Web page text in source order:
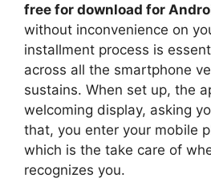
free for download for
without inconvenience on
installment process is
across all the smartphone
sustains. When set up, the
welcoming display, asking
that, you enter your mobile
which is the take care of
recognizes you.